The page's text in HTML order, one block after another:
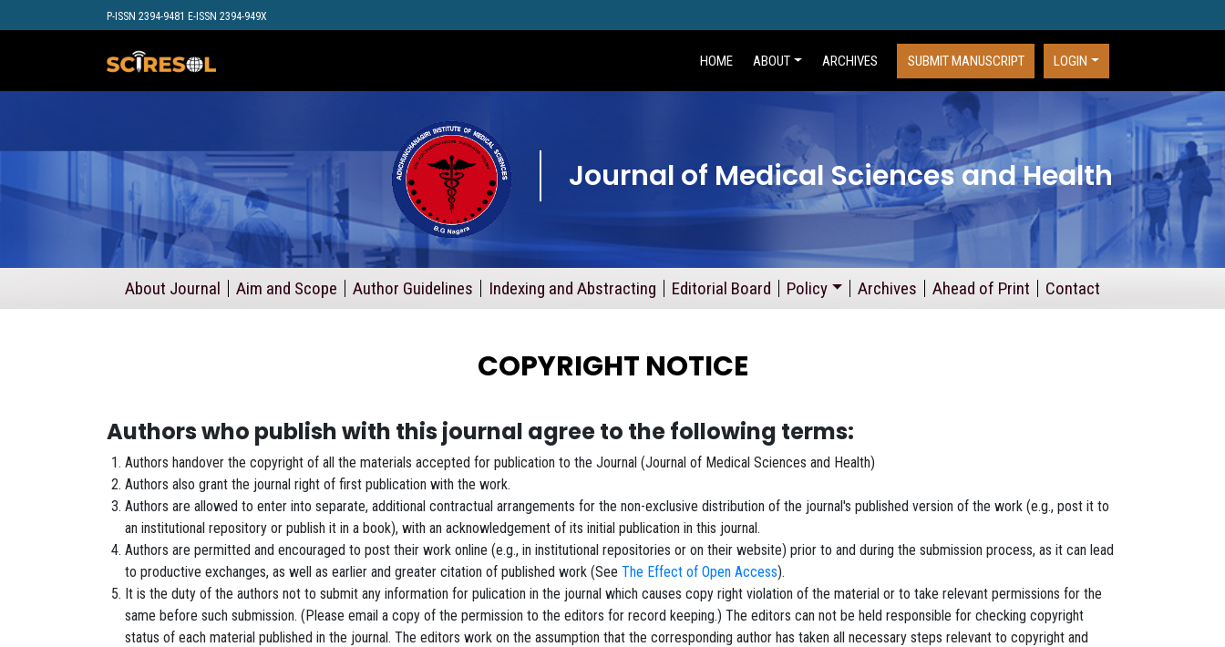
P-ISSN 2394-9481 E-ISSN 2394-949X
HOME ABOUT ARCHIVES SUBMIT MANUSCRIPT LOGIN
Journal of Medical Sciences and Health
About Journal Aim and Scope Author Guidelines Indexing and Abstracting Editorial Board Policy Archives Ahead of Print Contact
COPYRIGHT NOTICE
Authors who publish with this journal agree to the following terms:
Authors handover the copyright of all the materials accepted for publication to the Journal (Journal of Medical Sciences and Health)
Authors also grant the journal right of first publication with the work.
Authors are allowed to enter into separate, additional contractual arrangements for the non-exclusive distribution of the journal's published version of the work (e.g., post it to
an institutional repository or publish it in a book), with an acknowledgement of its initial publication in this journal.
Authors are permitted and encouraged to post their work online (e.g., in institutional repositories or on their website) prior to and during the submission process, as it can lead
to productive exchanges, as well as earlier and greater citation of published work (See The Effect of Open Access).
It is the duty of the authors not to submit any information for pulication in the journal which causes copy right violation of the material or to take relevant permissions for the
same before such submission. (Please email a copy of the permission to the editors for record keeping.) The editors can not be held responsible for checking copyright
status of each material published in the journal. The editors work on the assumption that the corresponding author has taken all necessary steps relevant to copyright and